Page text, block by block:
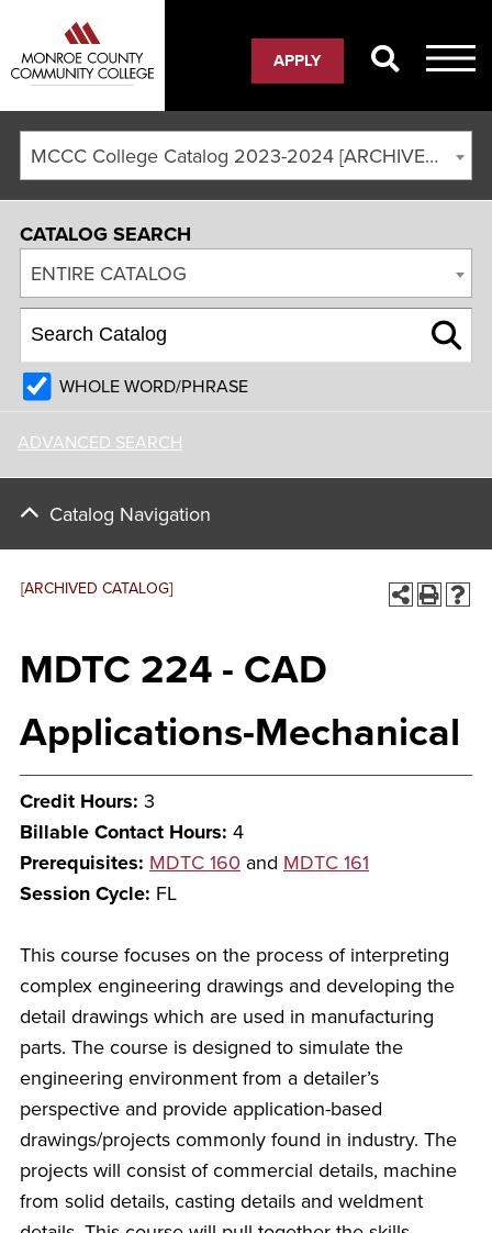
APPLY
MCCC College Catalog 2023-2024 [ARCHIVED CATALOG]
CATALOG SEARCH
ENTIRE CATALOG
WHOLE WORD/PHRASE
ADVANCED SEARCH
Catalog Navigation
[ARCHIVED CATALOG]
MDTC 224 - CAD
Applications-Mechanical
Credit Hours: 3
Billable Contact Hours: 4
Prerequisites: MDTC 160 and MDTC 161
Session Cycle: FL
This course focuses on the process of interpreting
complex engineering drawings and developing the
detail drawings which are used in manufacturing
parts. The course is designed to simulate the
engineering environment from a detailer’s
perspective and provide application-based
drawings/projects commonly found in industry. The
projects will consist of commercial details, machine
from solid details, casting details and weldment